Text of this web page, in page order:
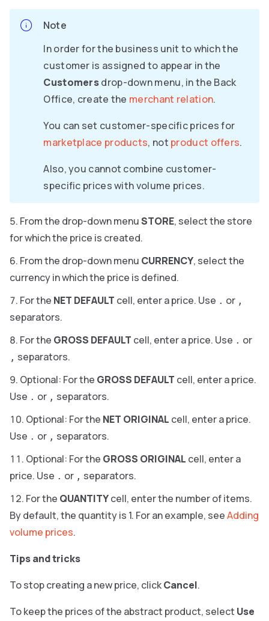
Note
In order for the business unit to which the
customer is assigned to appear in the
Customersdrop-down menu, in the Back
Office, create the merchant relation.
You can set customer-specific prices for
marketplace products, not product offers.
Also, you cannot combine customer-
specific prices with volume prices.
From the drop-down menuSTORE, select the store
for which the price is created.
From the drop-down menu CURRENCY, select the
currency in which the price is defined.
For the NET DEFAULT cell, enter a price. Use . or ,
separators.
For the GROSS DEFAULT cell, enter a price. Use . or
, separators.
Optional: For the GROSS DEFAULT cell, enter a price.
Use . or , separators.
Optional: For the NET ORIGINAL cell, enter a price.
Use . or , separators.
Optional: For the GROSS ORIGINAL cell, enter a
price. Use . or , separators.
For the QUANTITYcell, enter the number of items.
By default, the quantity is 1. For an example, seeAdding
volume prices.
Tips and tricks
To stop creating a new price, clickCancel.
To keep the prices of the abstract product, select Use